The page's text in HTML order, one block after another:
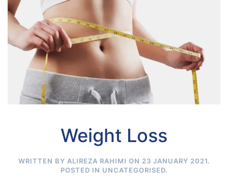
Weight Loss
WRITTEN BY ALIREZA RAHIMI ON 23 JANUARY 2021.
POSTED IN UNCATEGORISED.